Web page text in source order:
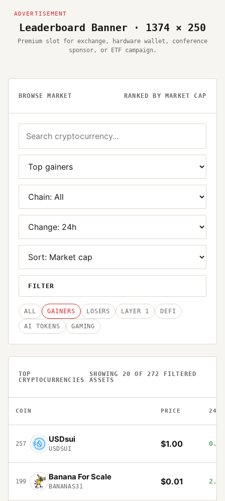
Leaderboard Banner · 1374 × 250
Premium slot for exchange, hardware wallet, conference
sponsor, or ETF campaign.
BROWSE MARKET RANKED BY MARKET CAP
FILTER
ALL GAINERS LOSERS LAYER 1 DEFI
AI TOKENS GAMING
TOP
CRYPTOCURRENCIES
SHOWING 20 OF 272
FILTERED
ASSETS
COIN PRICE 24H
257 USDsui
USDSUI $1.00
199 Banana For Scale
BANANAS31 $0.01